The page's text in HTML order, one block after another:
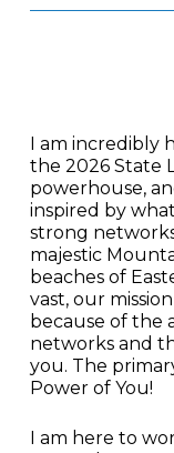
I am incredibly
the 2026 State
powerhouse,
inspired by
strong
majestic
beaches of
vast, our
because of the
networks and
you. The
Power of You!
I am here to